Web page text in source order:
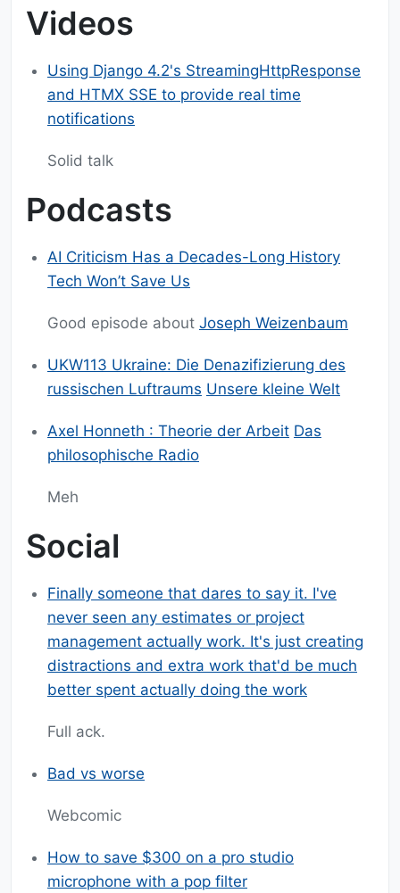
Videos
Using Django 4.2's StreamingHttpResponse
and HTMX SSE to provide real time
notifications
Solid talk
Podcasts
AI Criticism Has a Decades-Long History
Tech Won’t Save Us
Good episode about Joseph Weizenbaum
UKW113 Ukraine: Die Denazifizierung des
russischen Luftraums Unsere kleine Welt
Axel Honneth : Theorie der Arbeit Das
philosophische Radio
Meh
Social
Finally someone that dares to say it. I've
never seen any estimates or project
management actually work. It's just creating
distractions and extra work that'd be much
better spent actually doing the work
Full ack.
Bad vs worse
Webcomic
How to save $300 on a pro studio
microphone with a pop filter